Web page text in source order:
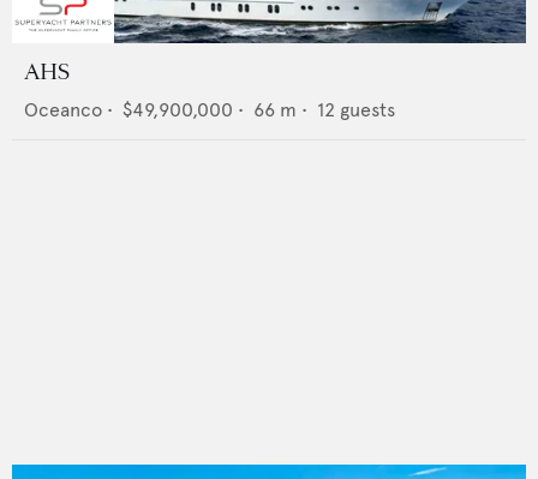
AHS
Oceanco • $49,900,000 • 66 m • 12 guests